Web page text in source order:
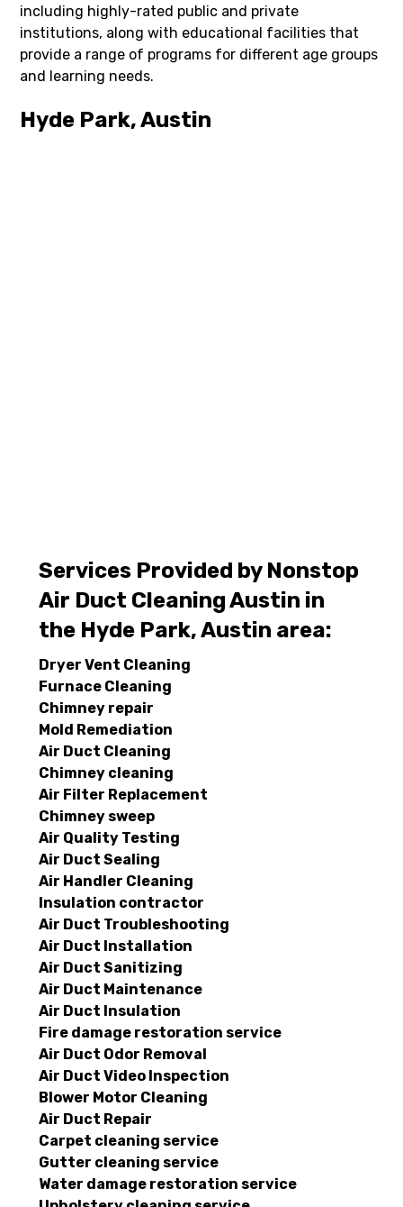
including highly-rated public and private
institutions, along with educational facilities that
provide a range of programs for different age groups
and learning needs.
Hyde Park, Austin
Services Provided by Nonstop
Air Duct Cleaning Austin in
the Hyde Park, Austin area:
Dryer Vent Cleaning
Furnace Cleaning
Chimney repair
Mold Remediation
Air Duct Cleaning
Chimney cleaning
Air Filter Replacement
Chimney sweep
Air Quality Testing
Air Duct Sealing
Air Handler Cleaning
Insulation contractor
Air Duct Troubleshooting
Air Duct Installation
Air Duct Sanitizing
Air Duct Maintenance
Air Duct Insulation
Fire damage restoration service
Air Duct Odor Removal
Air Duct Video Inspection
Blower Motor Cleaning
Air Duct Repair
Carpet cleaning service
Gutter cleaning service
Water damage restoration service